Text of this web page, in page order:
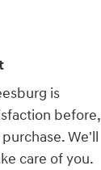
is
before,
We'll
care of you.